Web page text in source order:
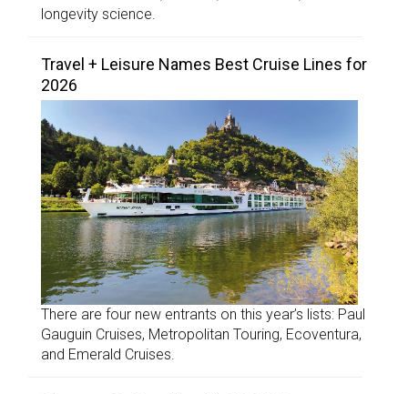
longevity science.
Travel + Leisure Names Best Cruise Lines for
2026
There are four new entrants on this year’s lists: Paul
Gauguin Cruises, Metropolitan Touring, Ecoventura,
and Emerald Cruises.